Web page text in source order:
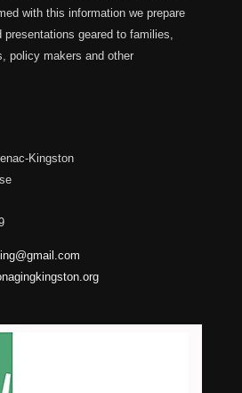
with this information we prepare
geared to families,
policy makers and other
Kingston